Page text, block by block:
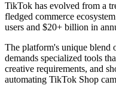
TikTok has evolved from a
fledged commerce
users and $20+ billion in
The platform's unique blend
demands specialized tools
creative requirements, and
automating TikTok Shop